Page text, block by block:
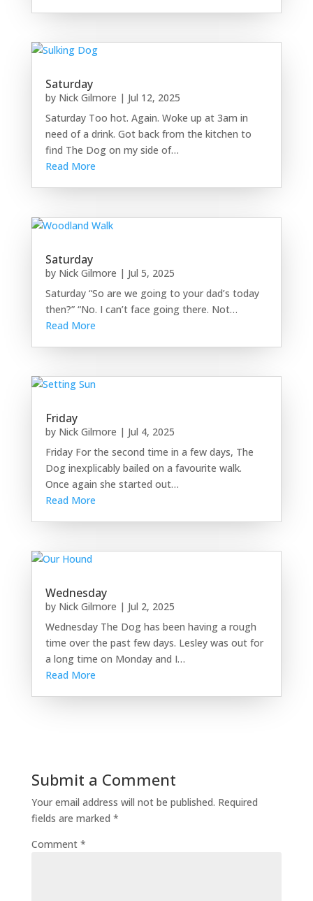
Saturday
by Nick Gilmore | Jul 12, 2025
Saturday Too hot. Again. Woke up at 3am in
need of a drink. Got back from the kitchen to
find The Dog on my side of…
Read More
Saturday
by Nick Gilmore | Jul 5, 2025
Saturday “So are we going to your dad’s today
then?” “No. I can’t face going there. Not…
Read More
Friday
by Nick Gilmore | Jul 4, 2025
Friday For the second time in a few days, The
Dog inexplicably bailed on a favourite walk.
Once again she started out…
Read More
Wednesday
by Nick Gilmore | Jul 2, 2025
Wednesday The Dog has been having a rough
time over the past few days. Lesley was out for
a long time on Monday and I…
Read More
Submit a Comment
Your email address will not be published. Required
fields are marked *
Comment *